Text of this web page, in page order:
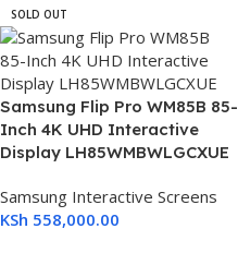
SOLD OUT
Samsung Flip Pro WM85B 85-
Inch 4K UHD Interactive
Display LH85WMBWLGCXUE
Samsung Interactive Screens
KSh 558,000.00